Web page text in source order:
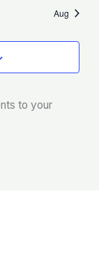
Aug
to your